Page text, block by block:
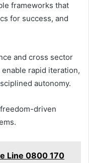
frameworks that
for success, and
and cross sector
rapid iteration,
autonomy.
driven
Line 0800 170